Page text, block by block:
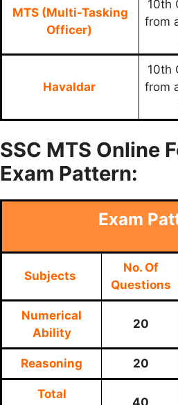
MTS (Multi-Tasking
Officer)
10th
from
Havaldar
10th
from
SSC MTS Online
Exam Pattern:
Exam
Subjects
No. Of
Questions
Numerical
Ability
20
Reasoning 20
Total